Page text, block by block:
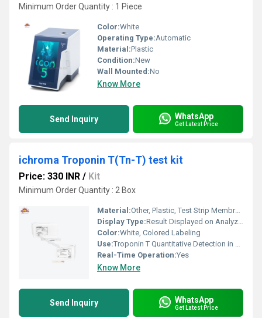
Minimum Order Quantity : 1 Piece
Color:White
Operating Type:Automatic
Material:Plastic
Condition:New
Wall Mounted:No
Know More
Send Inquiry WhatsApp
Get Latest Price
ichroma Troponin T(Tn-T) test kit
Price: 330 INR / Kit
Minimum Order Quantity : 2 Box
Material:Other, Plastic, Test Strip Membrane
Display Type:Result Displayed on Analyzer (Digital)
Color:White, Colored Labeling
Use:Troponin T Quantitative Detection in Human Whole Blood/Serum/Plasma
Real-Time Operation:Yes
Know More
Send Inquiry WhatsApp
Get Latest Price